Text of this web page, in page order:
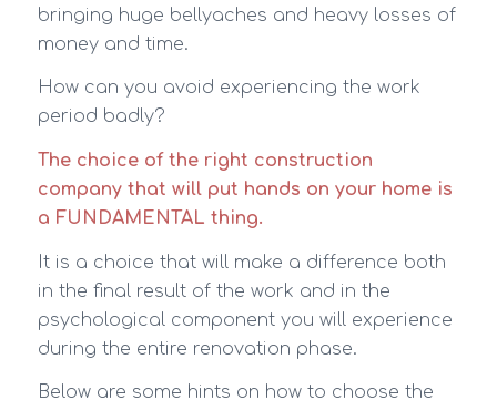
bringing huge bellyaches and heavy losses of
money and time.
How can you avoid experiencing the work
period badly?
The choice of the right construction
company that will put hands on your home is
a FUNDAMENTAL thing.
It is a choice that will make a difference both
in the final result of the work and in the
psychological component you will experience
during the entire renovation phase.
Below are some hints on how to choose the